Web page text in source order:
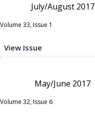
July/August 2017
Volume 33, Issue 1
View Issue
May/June 2017
Volume 32, Issue 6